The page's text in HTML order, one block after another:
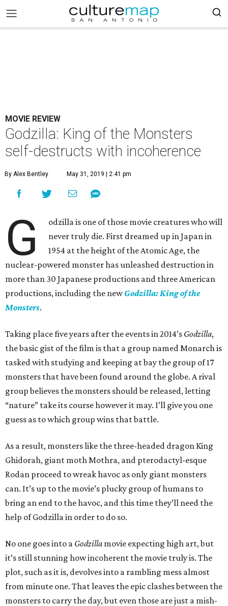
MOVIE REVIEW
Godzilla: King of the Monsters
self-destructs with incoherence
By Alex Bentley May 31, 2019 | 2:41 pm
G
odzilla is one of those movie creatures who will
never truly die. First dreamed up in Japan in
1954 at the height of the Atomic Age, the
nuclear-powered monster has unleashed destruction in
more than 30 Japanese productions and three American
productions, including the newGodzilla: King of the
Monsters.
Taking place five years after the events in 2014’s Godzilla,
the basic gist of the film is that a group named Monarch is
tasked with studying and keeping at bay the group of 17
monsters that have been found around the globe. A rival
group believes the monsters should be released, letting
“nature” take its course however it may. I’ll give you one
guess as to which group wins that battle.
As a result, monsters like the three-headed dragon King
Ghidorah, giant moth Mothra, and pterodactyl-esque
Rodan proceed to wreak havoc as only giant monsters
can. It’s up to the movie’s plucky group of humans to
bring an end to the havoc, and this time they’ll need the
help of Godzilla in order to do so.
No one goes into a Godzilla movie expecting high art, but
it’s still stunning how incoherent the movie truly is. The
plot, such as it is, devolves into a rambling mess almost
from minute one. That leaves the epic clashes between the
monsters to carry the day, but even those are just a mish-